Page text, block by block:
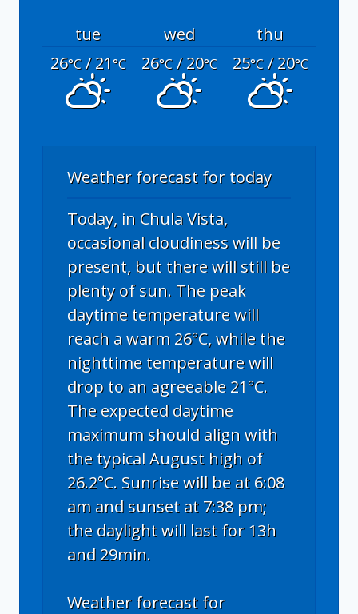
tue wed
thu
26°C/ 21°C 26°C/ 20°C 25°C/ 20°C
Weather forecast for today
Today, in Chula Vista,
occasional cloudiness will be
present, but there will still be
plenty of sun. The peak
daytime temperature will
reach a warm 26°C, while the
nighttime temperature will
drop to an agreeable 21°C.
The expected daytime
maximum should align with
the typical August high of
26.2°C. Sunrise will be at 6:08
am and sunset at 7:38 pm;
the daylight will last for 13h
and 29min.
Weather forecast for